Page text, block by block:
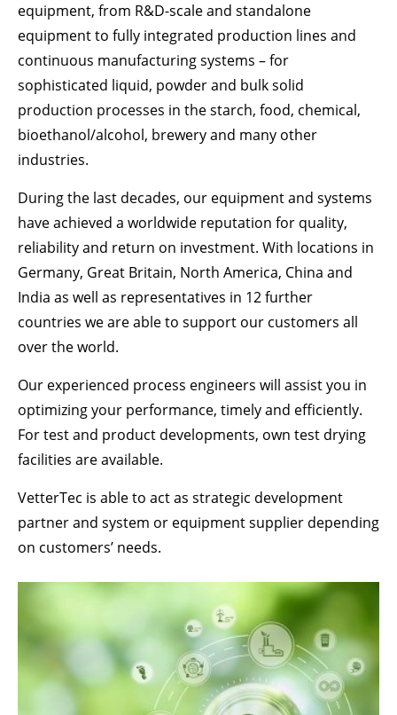
GET IN TOUCH
Cybersteel Inc.
376-293 City Road, Suite 600
San Francisco, CA 94102
Have any questions?
Drop us a line
info@yourdomain.com
ABOUT US
Lorem ipsum dolor sit amet, consectetuer
massa. Cum sociis natoque penatibus et magnis
dis parturient montes, nascetur ridiculus mus.
Donec quam felis, ultricies nec.
equipment, from R&D-scale and standalone
equipment to fully integrated production lines and
continuous manufacturing systems – for
sophisticated liquid, powder and bulk solid
production processes in the starch, food, chemical,
bioethanol/alcohol, brewery and many other
industries.
During the last decades, our equipment and systems
have achieved a worldwide reputation for quality,
reliability and return on investment. With locations in
Germany, Great Britain, North America, China and
India as well as representatives in 12 further
countries we are able to support our customers all
over the world.
Our experienced process engineers will assist you in
optimizing your performance, timely and efficiently.
For test and product developments, own test drying
facilities are available.
VetterTec is able to act as strategic development
partner and system or equipment supplier depending
on customers’ needs.